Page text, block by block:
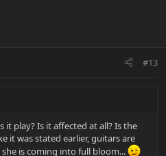
#13
play? Is it affected at all? Is the
it was stated earlier, guitars are
is coming into full bloom...